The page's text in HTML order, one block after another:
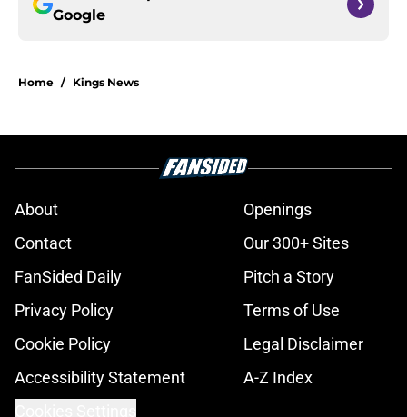
Google
Home / Kings News
About
Openings
Contact
Our 300+ Sites
FanSided Daily
Pitch a Story
Privacy Policy
Terms of Use
Cookie Policy
Legal Disclaimer
Accessibility Statement
A-Z Index